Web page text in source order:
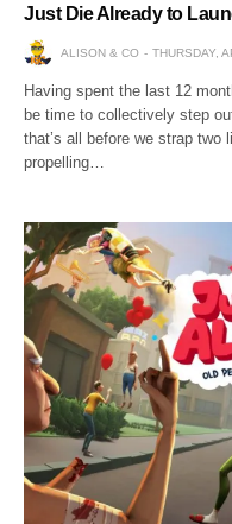
Just Die Already to
ALISON & CO THURSDAY,
Having spent the last 12
be time to collectively step
that’s all before we strap two
propelling…